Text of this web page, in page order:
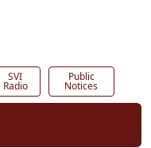
SVI
Radio
Public
Notices